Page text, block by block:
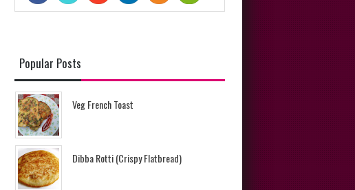
Popular Posts
Veg French Toast
Dibba Rotti (Crispy Flatbread)